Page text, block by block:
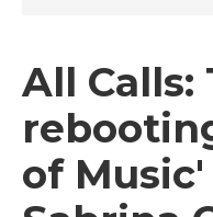
All Calls:
of